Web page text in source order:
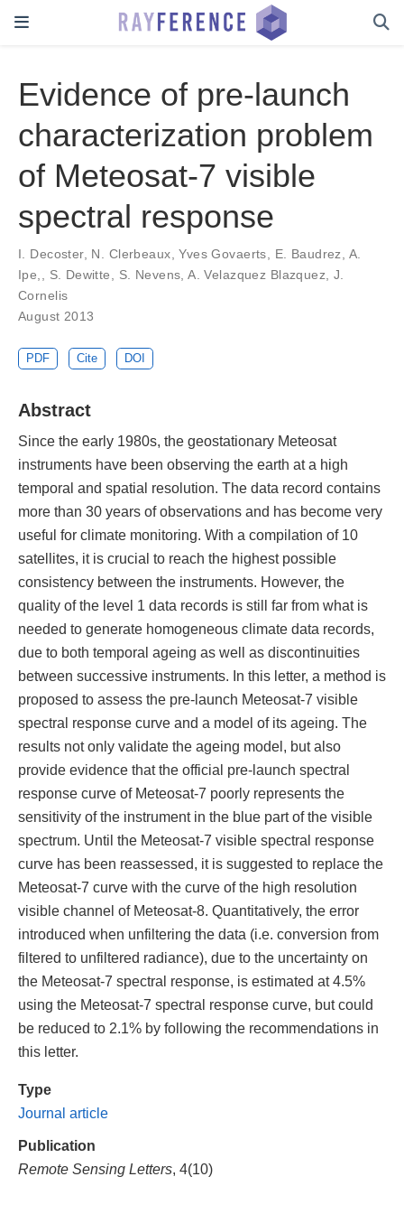
Evidence of pre-launch
characterization problem
of Meteosat-7 visible
spectral response
I. Decoster, N. Clerbeaux,Yves Govaerts, E. Baudrez, A.
Ipe,, S. Dewitte, S. Nevens,A. Velazquez Blazquez, J.
Cornelis
August 2013
PDF Cite DOI
Abstract
Since the early 1980s, the geostationary Meteosat
instruments have been observing the earth at a high
temporal and spatial resolution. The data record contains
more than 30 years of observations and has become very
useful for climate monitoring. With a compilation of 10
satellites, it is crucial to reach the highest possible
consistency between the instruments. However, the
quality of the level 1 data records is still far from what is
needed to generate homogeneous climate data records,
due to both temporal ageing as well as discontinuities
between successive instruments. In this letter, a method is
proposed to assess the pre-launch Meteosat-7 visible
spectral response curve and a model of its ageing. The
results not only validate the ageing model, but also
provide evidence that the official pre-launch spectral
response curve of Meteosat-7 poorly represents the
sensitivity of the instrument in the blue part of the visible
spectrum. Until the Meteosat-7 visible spectral response
curve has been reassessed, it is suggested to replace the
Meteosat-7 curve with the curve of the high resolution
visible channel of Meteosat-8. Quantitatively, the error
introduced when unfiltering the data (i.e. conversion from
filtered to unfiltered radiance), due to the uncertainty on
the Meteosat-7 spectral response, is estimated at 4.5%
using the Meteosat-7 spectral response curve, but could
be reduced to 2.1% by following the recommendations in
this letter.
Type
Journal article
Publication
Remote Sensing Letters, 4(10)